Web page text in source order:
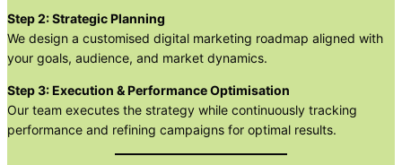
Step 2: Strategic Planning
We design a customised digital marketing roadmap aligned with
your goals, audience, and market dynamics.
Step 3: Execution & Performance Optimisation
Our team executes the strategy while continuously tracking
performance and refining campaigns for optimal results.